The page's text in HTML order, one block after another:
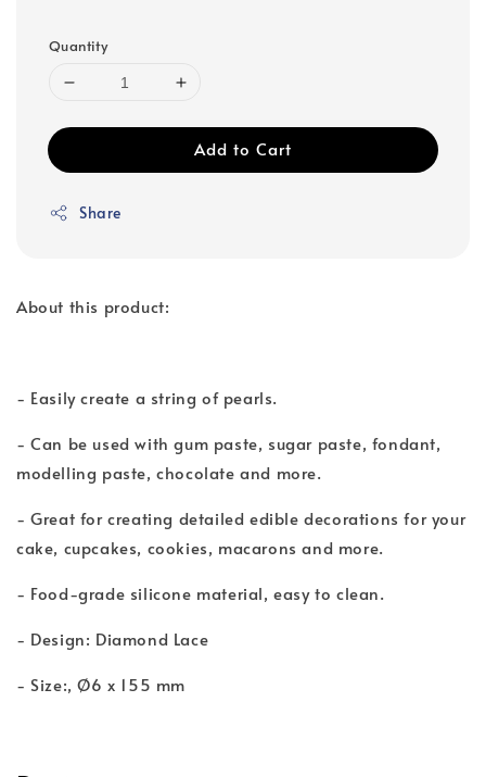
Quantity
Add to Cart
Share
About this product:
- Easily create a string of pearls.
- Can be used with gum paste, sugar paste, fondant,
modelling paste, chocolate and more.
- Great for creating detailed edible decorations for your
cake, cupcakes, cookies, macarons and more.
- Food-grade silicone material, easy to clean.
- Design: Diamond Lace
- Size:, Ø6 x 155 mm